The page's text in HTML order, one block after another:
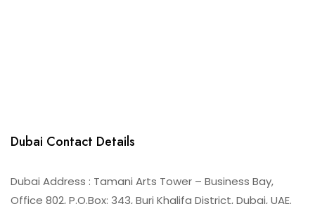
Dubai Contact Details
Dubai Address : Tamani Arts Tower – Business Bay,
Office 802, P.O.Box: 343, Burj Khalifa District, Dubai, UAE.